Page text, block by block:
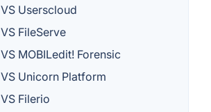
VS Userscloud
VS FileServe
VS MOBILedit! Forensic
VS Unicorn Platform
VS Filerio